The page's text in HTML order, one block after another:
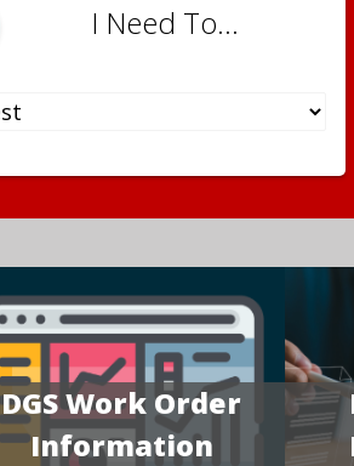
I Need To...
DGS Work Order
Information